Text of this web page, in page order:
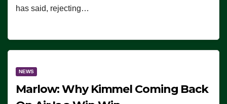
has said, rejecting…
NEWS
Marlow: Why Kimmel Coming Back